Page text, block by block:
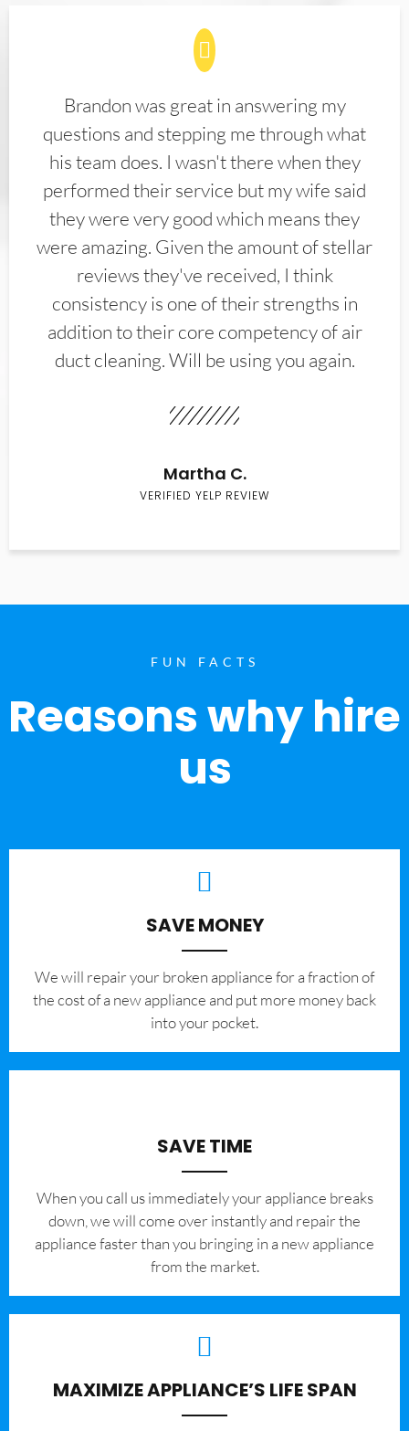
Brandon was great in answering my
questions and stepping me through what
his team does. I wasn't there when they
performed their service but my wife said
they were very good which means they
were amazing. Given the amount of stellar
reviews they've received, I think
consistency is one of their strengths in
addition to their core competency of air
duct cleaning. Will be using you again.
Martha C.
VERIFIED YELP REVIEW
FUN FACTS
Reasons why hire
us
SAVE MONEY
We will repair your broken appliance for a fraction of
the cost of a new appliance and put more money back
into your pocket.
SAVE TIME
When you call us immediately your appliance breaks
down, we will come over instantly and repair the
appliance faster than you bringing in a new appliance
from the market.
MAXIMIZE APPLIANCE’S LIFE SPAN